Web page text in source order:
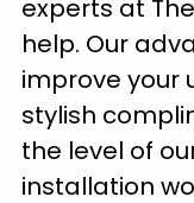
experts at
help. Our
improve your
stylish
the level of
installation